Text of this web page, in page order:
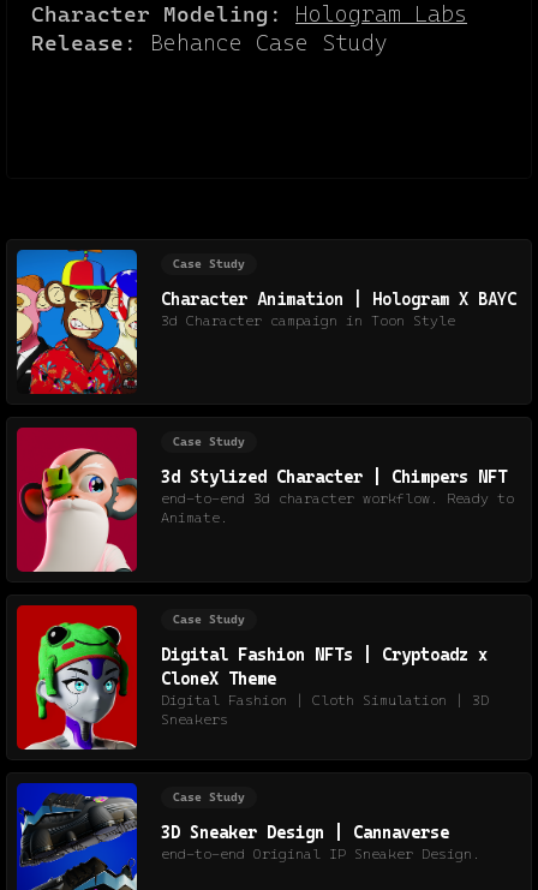
Character Modeling:
Hologram Labs
Release:
Behance Case Study
Case Study
Character Animation | Hologram X BAYC
3d Character campaign in Toon Style
Case Study
3d Stylized Character | Chimpers NFT
end-to-end 3d character workflow. Ready to
Animate.
Case Study
Digital Fashion NFTs | Cryptoadz x
CloneX Theme
Digital Fashion | Cloth Simulation | 3D
Sneakers
Case Study
3D Sneaker Design | Cannaverse
end-to-end Original IP Sneaker Design.